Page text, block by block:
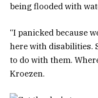
being flooded with
“I panicked because
here with disabilities.
to do with them.
Kroezen.